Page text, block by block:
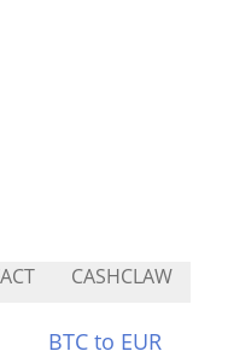
CASHCLAW
BTC to EUR